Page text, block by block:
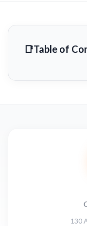
Table of
130